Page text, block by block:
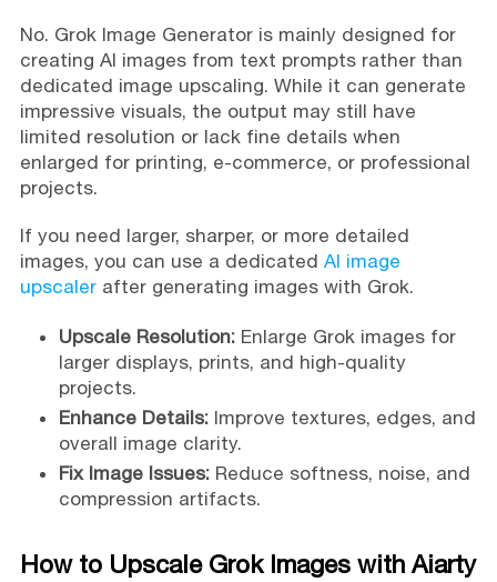
No. Grok Image Generator is mainly designed for
creating AI images from text prompts rather than
dedicated image upscaling. While it can generate
impressive visuals, the output may still have
limited resolution or lack fine details when
enlarged for printing, e-commerce, or professional
projects.
If you need larger, sharper, or more detailed
images, you can use a dedicated AI image
upscalerafter generating images with Grok.
Upscale Resolution:Enlarge Grok images for
larger displays, prints, and high-quality
projects.
Enhance Details:Improve textures, edges, and
overall image clarity.
Fix Image Issues:Reduce softness, noise, and
compression artifacts.
How to Upscale Grok Images with Aiarty